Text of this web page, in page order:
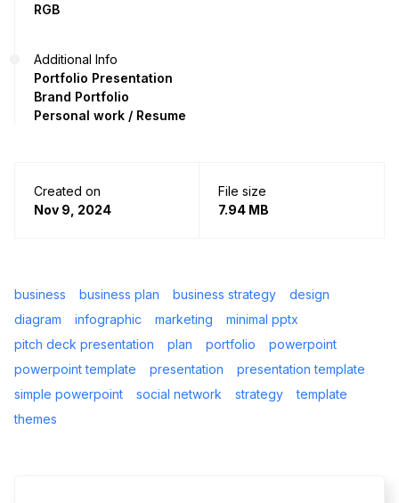
RGB
Additional Info
Portfolio Presentation
Brand Portfolio
Personal work / Resume
Created on
Nov 9, 2024
File size
7.94 MB
business business plan business strategy
design
diagram
infographic marketing
minimal pptx
pitch deck presentation
plan portfolio
powerpoint
powerpoint template
presentation
presentation template
simple powerpoint
social network strategy
template
themes